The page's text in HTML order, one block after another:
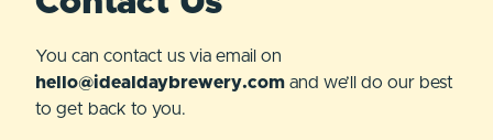
You can contact us via email on
hello@idealdaybrewery.com and we’ll do our best
to get back to you.